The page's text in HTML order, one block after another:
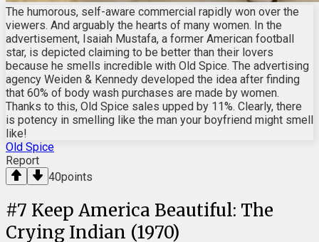
The humorous, self-aware commercial rapidly won over the
viewers. And arguably the hearts of many women. In the
advertisement, Isaiah Mustafa, a former American football
star, is depicted claiming to be better than their lovers
because he smells incredible with Old Spice. The advertising
agency Weiden & Kennedy developed the idea after finding
that 60% of body wash purchases are made by women.
Thanks to this, Old Spice sales upped by 11%. Clearly, there
is potency in smelling like the man your boyfriend might smell
like!
Old Spice
Report
40points
#7 Keep America Beautiful: The
Crying Indian (1970)